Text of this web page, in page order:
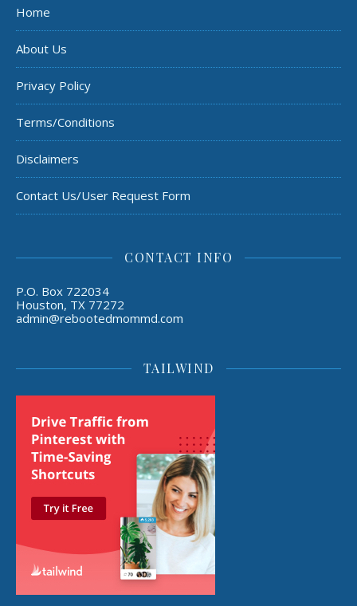
Home
About Us
Privacy Policy
Terms/Conditions
Disclaimers
Contact Us/User Request Form
CONTACT INFO
P.O. Box 722034
Houston, TX 77272
admin@rebootedmommd.com
TAILWIND